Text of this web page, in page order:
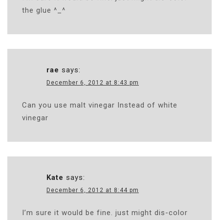
the glue ^_^
rae says:
December 6, 2012 at 8:43 pm
Can you use malt vinegar Instead of white
vinegar
Kate says:
December 6, 2012 at 8:44 pm
I’m sure it would be fine. just might dis-color